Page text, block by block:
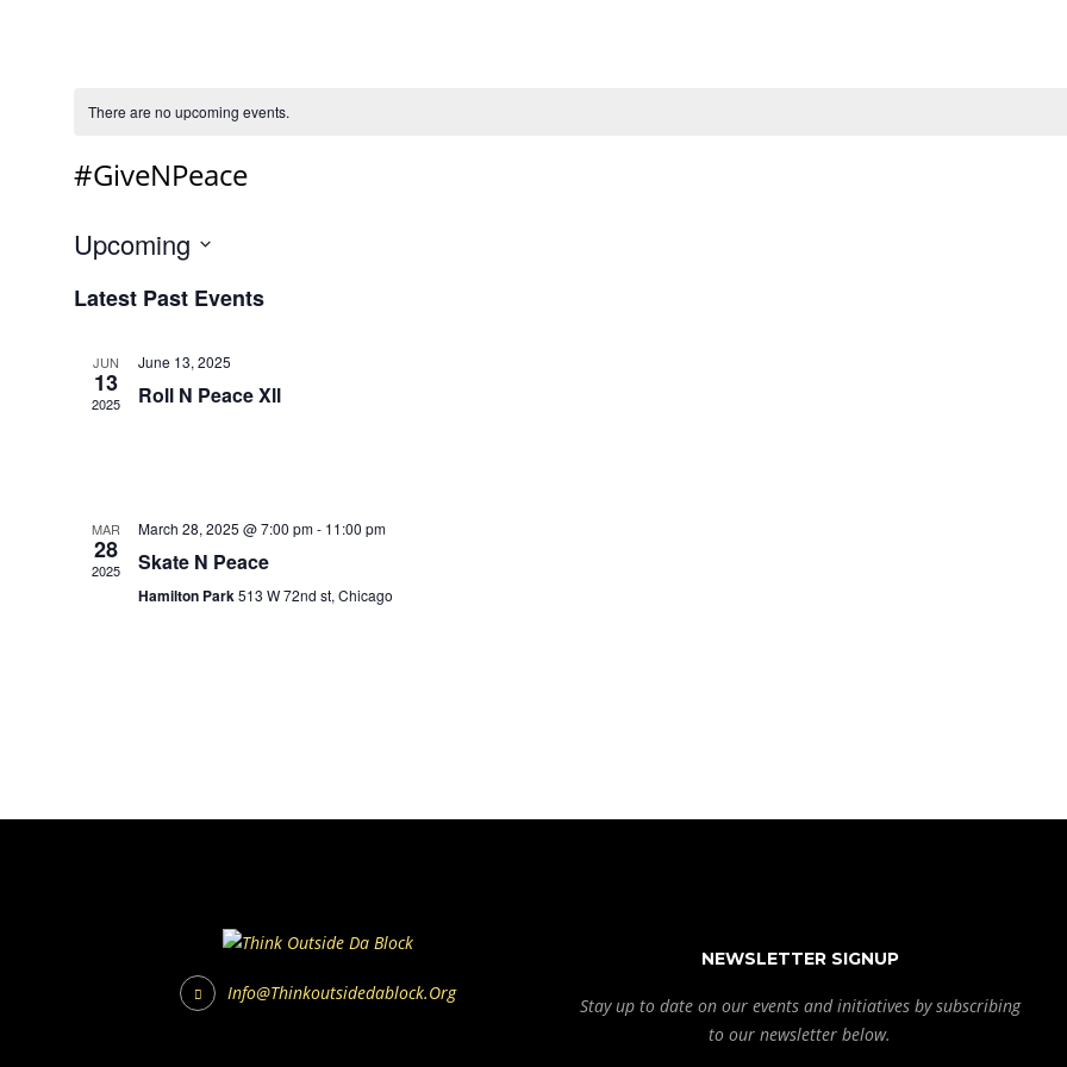
There are no upcoming events.
#GiveNPeace
Upcoming
date.
Latest Past Events
JUN
13
2025
June 13, 2025
Roll N Peace Xll
MAR
28
2025
March 28, 2025 @ 7:00 pm- 11:00 pm
Skate N Peace
Hamilton Park513 W 72nd st, Chicago
Info@thinkoutsidedablock.org
NEWSLETTER SIGNUP
Stay up to date on our events and initiatives by subscribing
to our newsletter below.